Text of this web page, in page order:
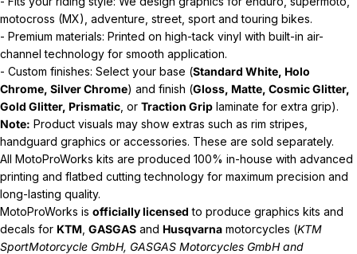
motocross (MX), adventure, street, sport and touring bikes.
- Premium materials: Printed on high-tack vinyl with built-in air-
channel technology for smooth application.
- Custom finishes: Select your base (Standard White, Holo
Chrome, Silver Chrome) and finish (Gloss, Matte, Cosmic Glitter,
Gold Glitter, Prismatic , or Traction Grip laminate for extra grip).
Note: Product visuals may show extras such as rim stripes,
handguard graphics or accessories. These are sold separately.
All MotoProWorks kits are produced 100% in-house with advanced
printing and flatbed cutting technology for maximum precision and
long-lasting quality.
MotoProWorks is officially licensed to produce graphics kits and
decals for KTM GASGAS and Husqvarna motorcycles (KTM
SportMotorcycle GmbH, GASGAS Motorcycles GmbH and